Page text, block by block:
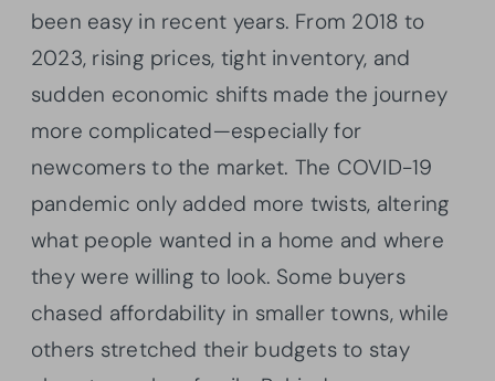
been easy in recent years. From 2018 to
2023, rising prices, tight inventory, and
sudden economic shifts made the journey
more complicated—especially for
newcomers to the market. The COVID-19
pandemic only added more twists, altering
what people wanted in a home and where
they were willing to look. Some buyers
chased affordability in smaller towns, while
others stretched their budgets to stay